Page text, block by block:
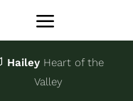
Toggle
Hailey Heart of the
Valley